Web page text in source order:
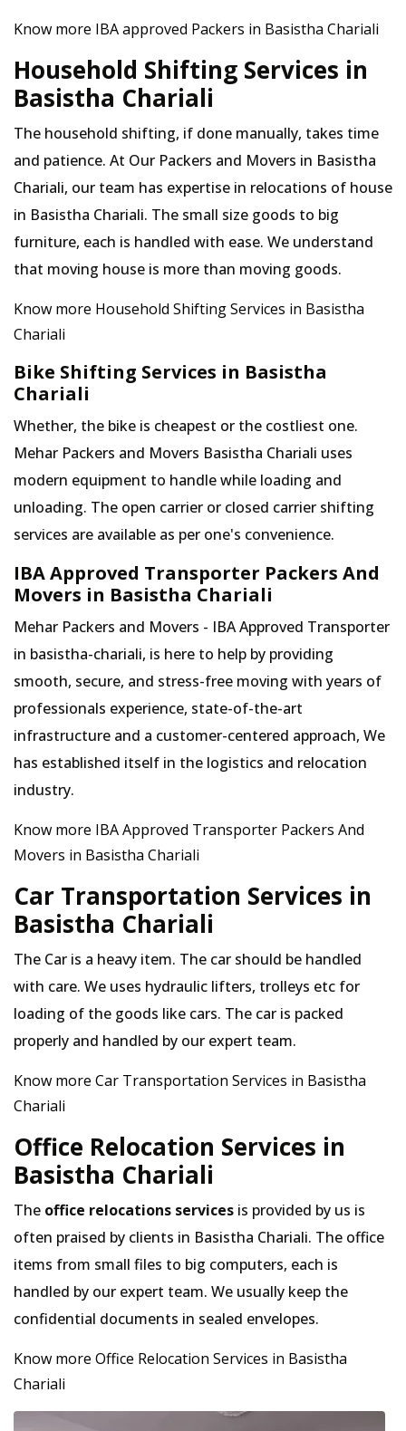
Know more IBA approved Packers in Basistha Chariali
Household Shifting Services in
Basistha Chariali
The household shifting, if done manually, takes time
and patience. At Our Packers and Movers in Basistha
Chariali, our team has expertise in relocations of house
in Basistha Chariali. The small size goods to big
furniture, each is handled with ease. We understand
that moving house is more than moving goods.
Know more Household Shifting Services in Basistha
Chariali
Bike Shifting Services in Basistha
Chariali
Whether, the bike is cheapest or the costliest one.
Mehar Packers and Movers Basistha Chariali uses
modern equipment to handle while loading and
unloading. The open carrier or closed carrier shifting
services are available as per one's convenience.
IBA Approved Transporter Packers And
Movers in Basistha Chariali
Mehar Packers and Movers - IBA Approved Transporter
in basistha-chariali, is here to help by providing
smooth, secure, and stress-free moving with years of
professionals experience, state-of-the-art
infrastructure and a customer-centered approach, We
has established itself in the logistics and relocation
industry.
Know more IBA Approved Transporter Packers And
Movers in Basistha Chariali
Car Transportation Services in
Basistha Chariali
The Car is a heavy item. The car should be handled
with care. We uses hydraulic lifters, trolleys etc for
loading of the goods like cars. The car is packed
properly and handled by our expert team.
Know more Car Transportation Services in Basistha
Chariali
Office Relocation Services in
Basistha Chariali
The office relocations services is provided by us is
often praised by clients in Basistha Chariali. The office
items from small files to big computers, each is
handled by our expert team. We usually keep the
confidential documents in sealed envelopes.
Know more Office Relocation Services in Basistha
Chariali